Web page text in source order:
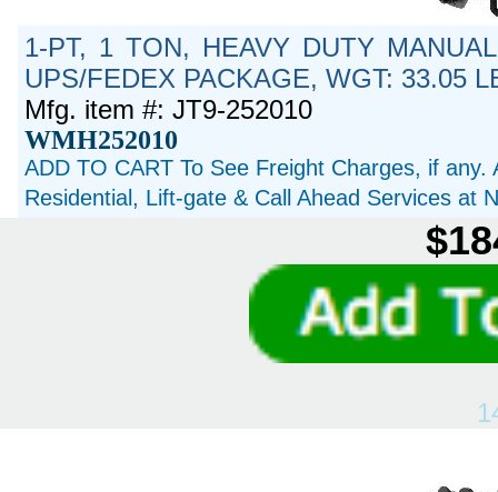
1-PT, 1 TON, HEAVY DUTY
UPS/FEDEX PACKAGE, WGT: 33.05
Mfg. item #: JT9-252010
WMH252010
ADD TO CART To See Freight Charges, if
Residential, Lift-gate & Call Ahead Services at